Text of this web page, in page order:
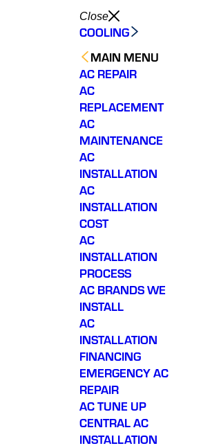
Close
COOLING
MAIN MENU
AC REPAIR
AC
REPLACEMENT
AC
MAINTENANCE
AC
INSTALLATION
AC
INSTALLATION
COST
AC
INSTALLATION
PROCESS
AC BRANDS WE
INSTALL
AC
INSTALLATION
FINANCING
EMERGENCY AC
REPAIR
AC TUNE UP
CENTRAL AC
INSTALLATION